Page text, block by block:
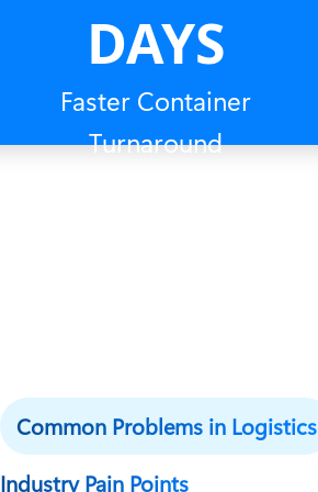
DAYS
Faster Container
Turnaround
Common Problems in Logistics
Industry Pain Points